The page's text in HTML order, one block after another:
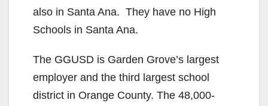
also in Santa Ana. They have no High
Schools in Santa Ana.
The GGUSD is Garden Grove’s largest
employer and the third largest school
district in Orange County. The 48,000-